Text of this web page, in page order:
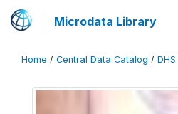
Microdata Library
Home / Central Data Catalog / DHS